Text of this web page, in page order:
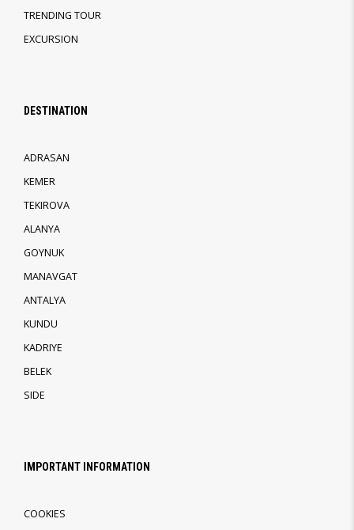
TRENDING TOUR
EXCURSION
DESTINATION
ADRASAN
KEMER
TEKIROVA
ALANYA
GOYNUK
MANAVGAT
ANTALYA
KUNDU
KADRIYE
BELEK
SIDE
IMPORTANT INFORMATION
COOKIES